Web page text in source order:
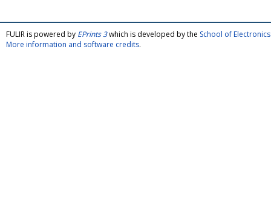
FULIR is powered by EPrints 3which is developed by the School of
More information and software credits.